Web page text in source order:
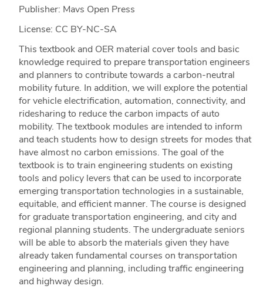
Publisher: Mavs Open Press
License: CC BY-NC-SA
This textbook and OER material cover tools and basic
knowledge required to prepare transportation engineers
and planners to contribute towards a carbon-neutral
mobility future. In addition, we will explore the potential
for vehicle electrification, automation, connectivity, and
ridesharing to reduce the carbon impacts of auto
mobility. The textbook modules are intended to inform
and teach students how to design streets for modes that
have almost no carbon emissions. The goal of the
textbook is to train engineering students on existing
tools and policy levers that can be used to incorporate
emerging transportation technologies in a sustainable,
equitable, and efficient manner. The course is designed
for graduate transportation engineering, and city and
regional planning students. The undergraduate seniors
will be able to absorb the materials given they have
already taken fundamental courses on transportation
engineering and planning, including traffic engineering
and highway design.